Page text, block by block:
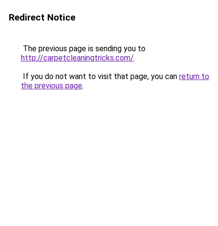
Redirect Notice
The previous page is sending you to
http://carpetcleaningtricks.com/.
If you do not want to visit that page, you can return to
the previous page.